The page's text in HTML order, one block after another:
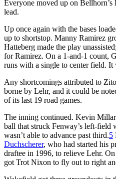
Everyone moved up on
lead.
Up once again with the bases
up to shortstop. Manny Ramirez
Hatteberg made the play
for Ramirez. On a 1-and-1 count,
runs with a single to center field. It
Any shortcomings attributed to
borne by Lehr, and it could be
of its last 19 road games.
The inning continued. Kevin
ball that struck Fenway’s left-
wasn’t able to advance past third.5
Duchscherer, who had started his
draftee in 1996, to relieve Lehr.
got Trot Nixon to fly out to right